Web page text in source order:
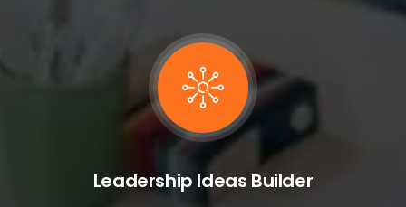
Leadership Ideas Builder